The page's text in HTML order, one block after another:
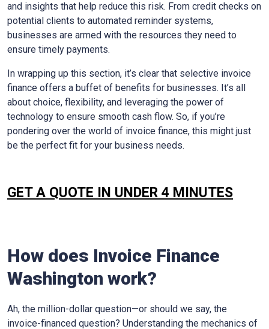
and insights that help reduce this risk. From credit checks on
potential clients to automated reminder systems,
businesses are armed with the resources they need to
ensure timely payments.
In wrapping up this section, it’s clear that selective invoice
finance offers a buffet of benefits for businesses. It’s all
about choice, flexibility, and leveraging the power of
technology to ensure smooth cash flow. So, if you’re
pondering over the world of invoice finance, this might just
be the perfect fit for your business needs.
GET A QUOTE IN UNDER 4 MINUTES
How does Invoice Finance
Washington work?
Ah, the million-dollar question—or should we say, the
invoice-financed question? Understanding the mechanics of